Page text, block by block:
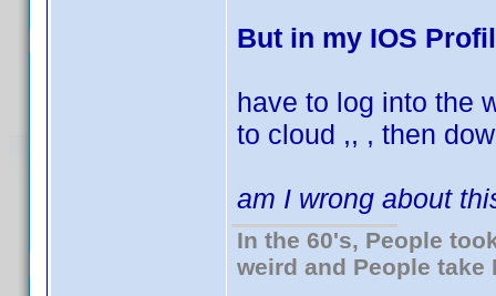
But in my IOS
have to log into the
to cloud ,, , then
am I wrong about
In the 60's, People
weird and People take